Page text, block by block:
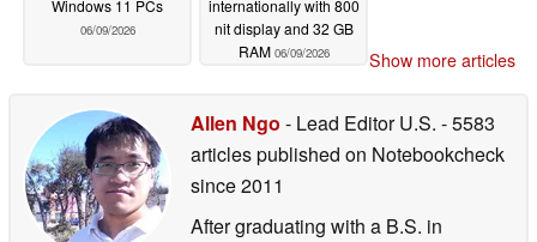
Windows 11 PCs
06/09/2026
internationally with 800
nit display and 32 GB
RAM 06/09/2026 Show more articles
Allen Ngo - Lead Editor U.S. - 5583
articles published on Notebookcheck
since 2011
After graduating with a B.S. in